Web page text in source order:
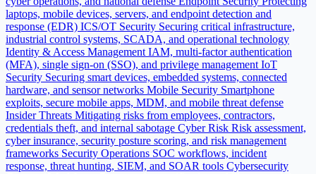
laptops, mobile devices, servers, and endpoint detection and
response (EDR) ICS/OT Security Securing critical infrastructure,
industrial control systems, SCADA, and operational technology
Identity & Access Management IAM, multi-factor authentication
(MFA), single sign-on (SSO), and privilege management IoT
Security Securing smart devices, embedded systems, connected
hardware, and sensor networks Mobile Security Smartphone
exploits, secure mobile apps, MDM, and mobile threat defense
Insider Threats Mitigating risks from employees, contractors,
credentials theft, and internal sabotage Cyber Risk Risk assessment,
cyber insurance, security posture scoring, and risk management
frameworks Security Operations SOC workflows, incident
response, threat hunting, SIEM, and SOAR tools Cybersecurity